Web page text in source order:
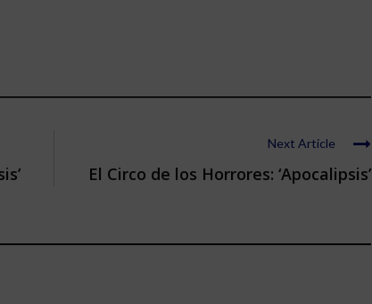
Next Article
El Circo de los Horrores: ‘Apocalipsis’